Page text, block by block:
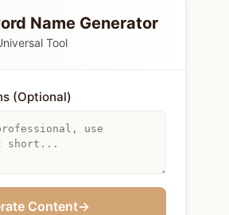
Name Generator
Tool
(Optional)
Content→